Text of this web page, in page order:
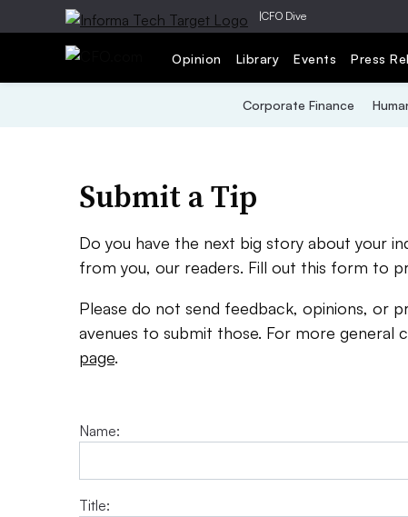
|CFO Dive
Opinion Library Events Press
Corporate Finance
Submit a Tip
Do you have the next big story about your
from you, our readers. Fill out this form to
Please do not send feedback, opinions, or
avenues to submit those. For more general
page.
Name:
Title: